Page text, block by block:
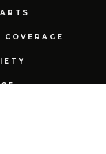
COVERAGE